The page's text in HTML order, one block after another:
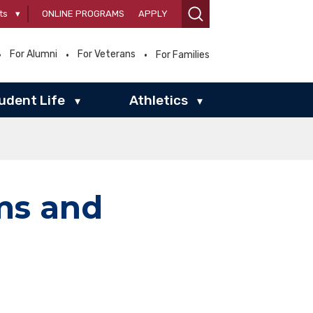
▾ ONLINE PROGRAMS APPLY
For Alumni For Veterans For Families
Life ▾ Athletics ▾
and